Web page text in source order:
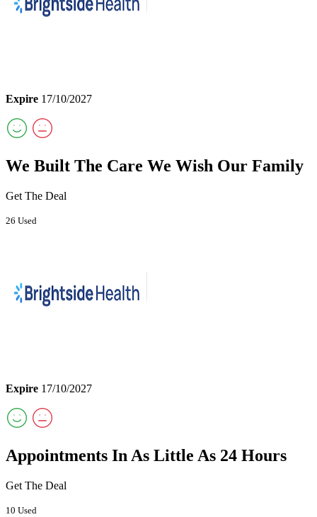
Expire 17/10/2027
We Built The Care We Wish Our Family
Get The Deal
26 Used
Expire 17/10/2027
Appointments In As Little As 24 Hours
Get The Deal
10 Used